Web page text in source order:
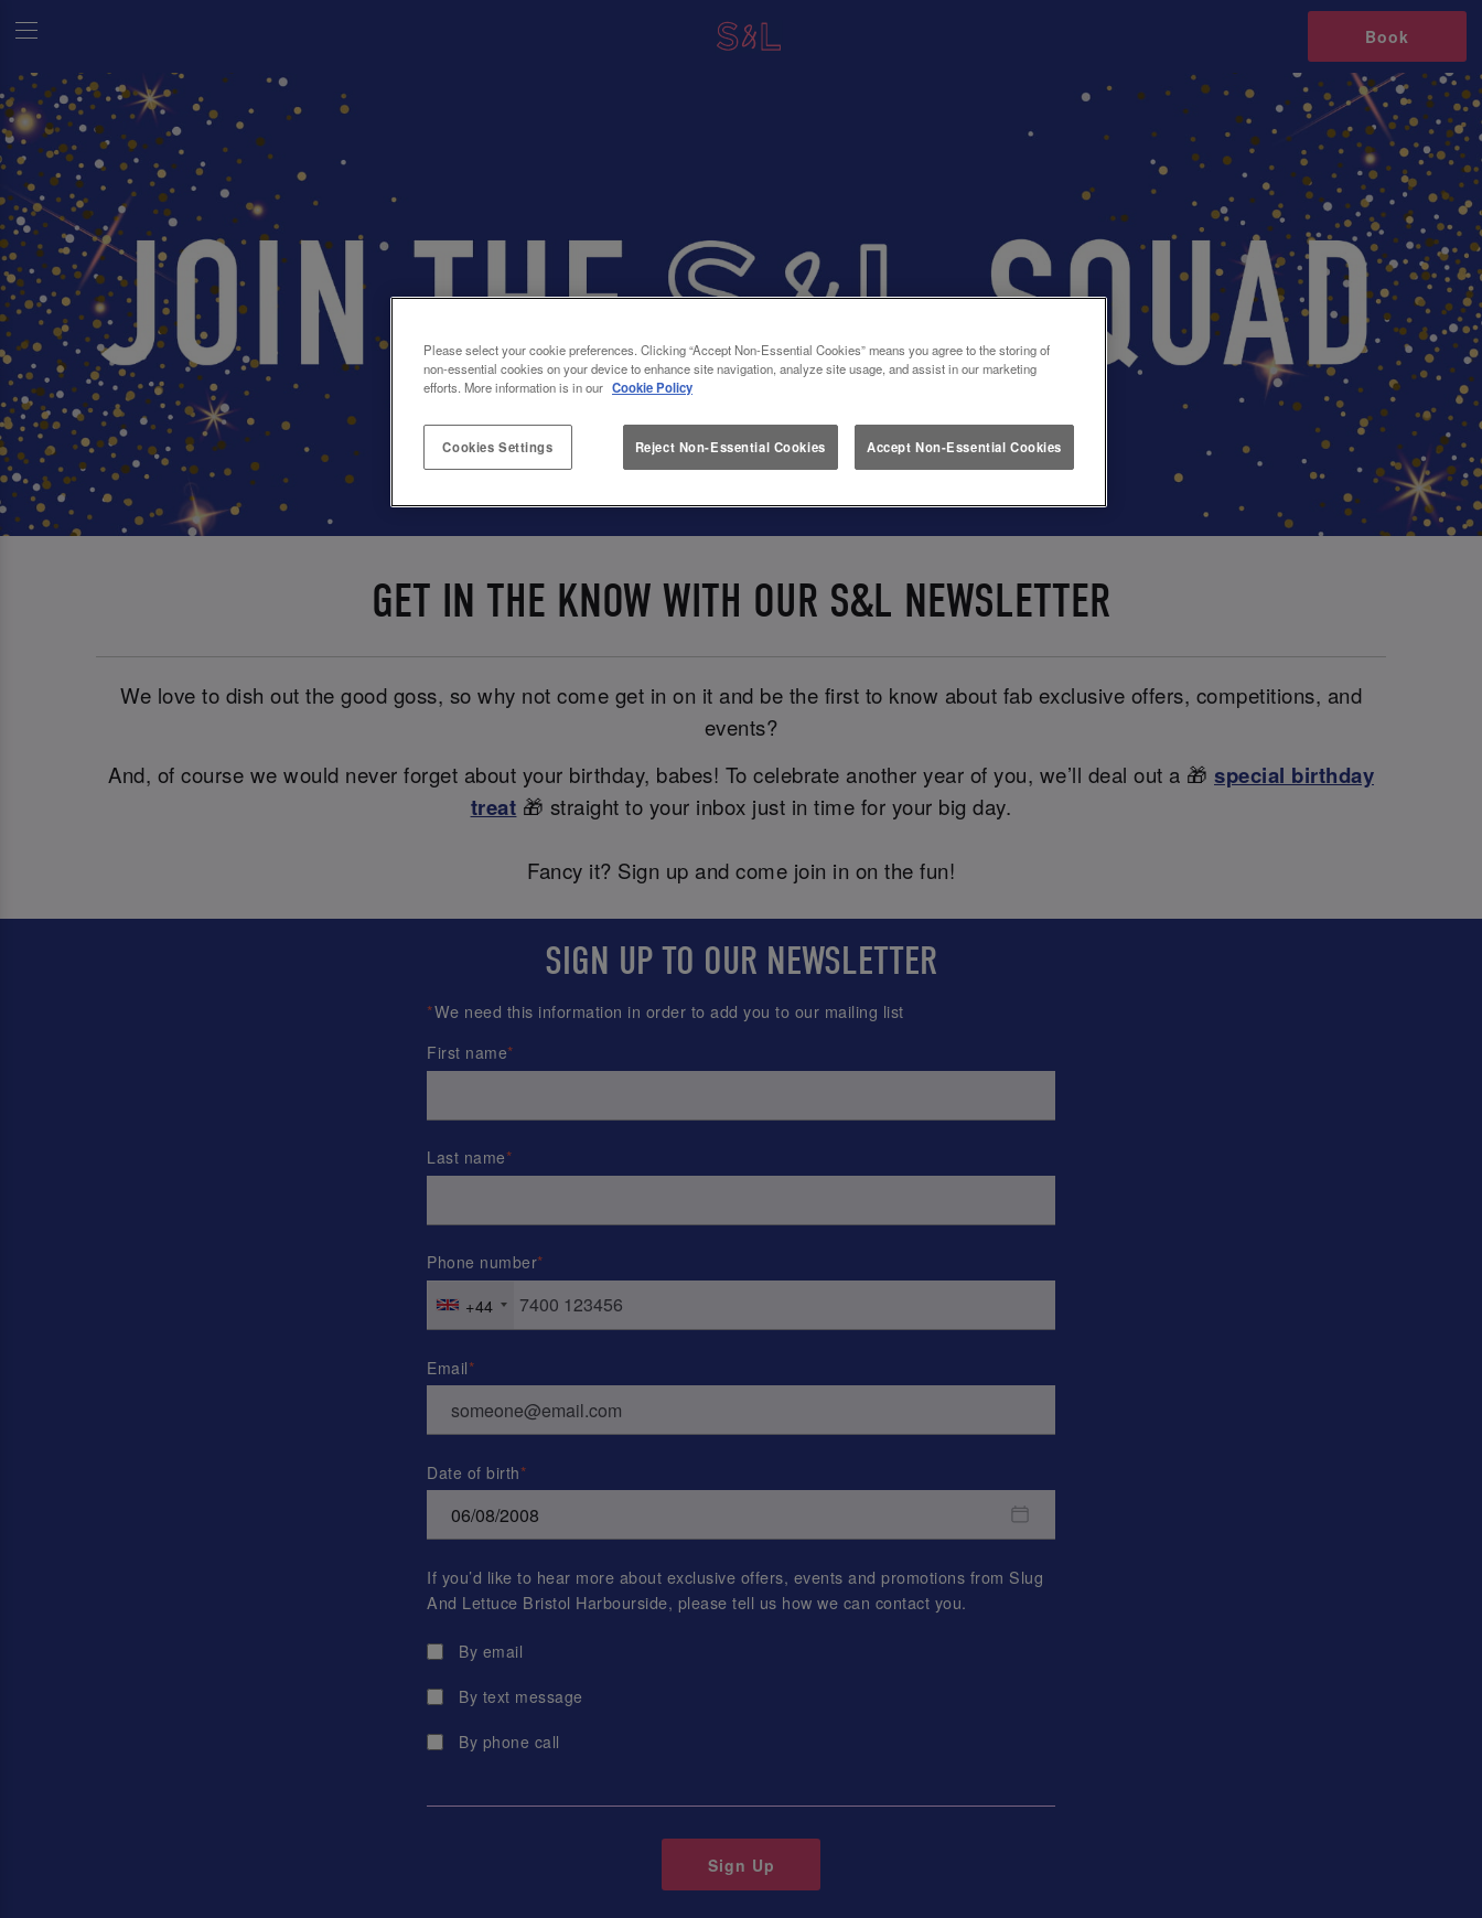
Book
GET IN THE KNOW WITH OUR S&L NEWSLETTER
We love to dish out the good goss, so why not come get in on it and be the first to know about fab exclusive offers, competitions, and
events?
And, of course we would never forget about your birthday, babes! To celebrate another year of you, we’ll deal out a 🎁 special birthday
treat 🎁 straight to your inbox just in time for your big day.
Fancy it? Sign up and come join in on the fun!
SIGN UP TO OUR NEWSLETTER
*We need this information in order to add you to our mailing list
First name
Last name
Phone number
+44
Email
Date of birth
If you’d like to hear more about exclusive offers, events and promotions from Slug
And Lettuce Bristol Harbourside, please tell us how we can contact you.
By email
By text message
By phone call
Please select your cookie preferences. Clicking “Accept Non-Essential Cookies” means you agree to the storing of
non-essential cookies on your device to enhance site navigation, analyze site usage, and assist in our marketing
efforts. More information is in our Cookie Policy
Cookies Settings Reject Non-Essential Cookies Accept Non-Essential Cookies